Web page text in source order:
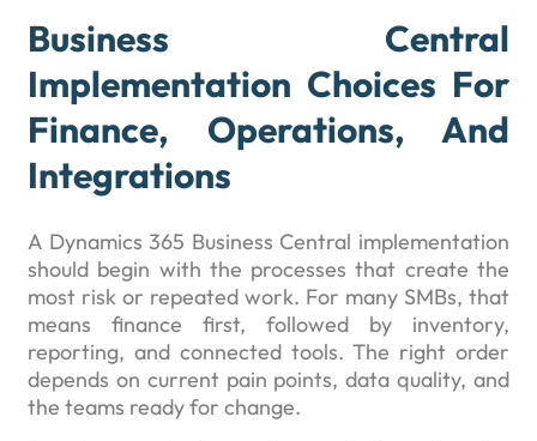
Business Central
Implementation Choices For
Finance, Operations, And
Integrations
A Dynamics 365 Business Central implementation
should begin with the processes that create the
most risk or repeated work. For many SMBs, that
means finance first, followed by inventory,
reporting, and connected tools. The right order
depends on current pain points, data quality, and
the teams ready for change.